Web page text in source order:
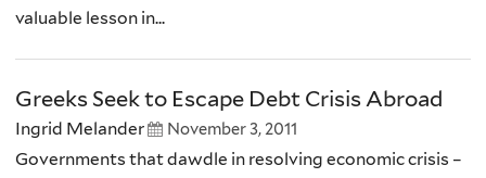
valuable lesson in...
Greeks Seek to Escape Debt Crisis Abroad
Ingrid Melander November 3, 2011
Governments that dawdle in resolving economic crisis –